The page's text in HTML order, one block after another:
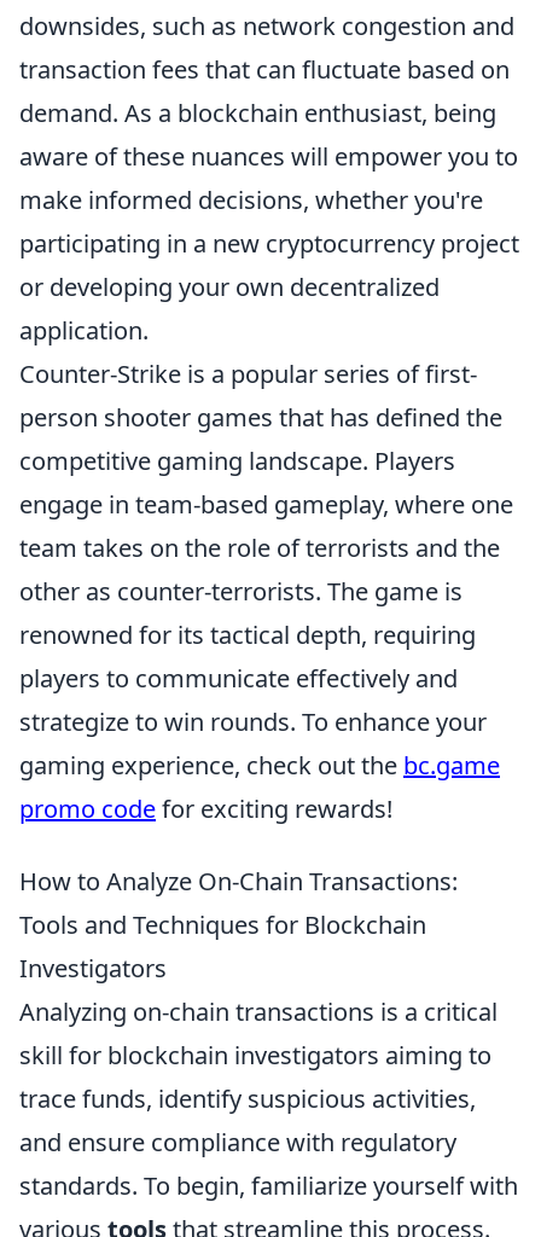
downsides, such as network congestion and
transaction fees that can fluctuate based on
demand. As a blockchain enthusiast, being
aware of these nuances will empower you to
make informed decisions, whether you're
participating in a new cryptocurrency project
or developing your own decentralized
application.
Counter-Strike is a popular series of first-
person shooter games that has defined the
competitive gaming landscape. Players
engage in team-based gameplay, where one
team takes on the role of terrorists and the
other as counter-terrorists. The game is
renowned for its tactical depth, requiring
players to communicate effectively and
strategize to win rounds. To enhance your
gaming experience, check out the bc.game
promo codefor exciting rewards!
How to Analyze On-Chain Transactions:
Tools and Techniques for Blockchain
Investigators
Analyzing on-chain transactions is a critical
skill for blockchain investigators aiming to
trace funds, identify suspicious activities,
and ensure compliance with regulatory
standards. To begin, familiarize yourself with
various toolsthat streamline this process.